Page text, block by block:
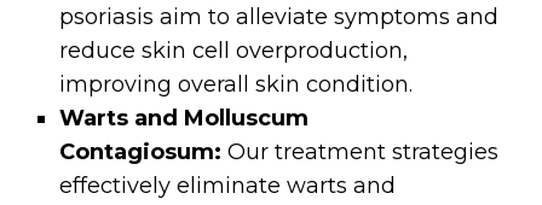
psoriasis aim to alleviate symptoms and
reduce skin cell overproduction,
improving overall skin condition.
Warts and Molluscum
Contagiosum: Our treatment strategies
effectively eliminate warts and